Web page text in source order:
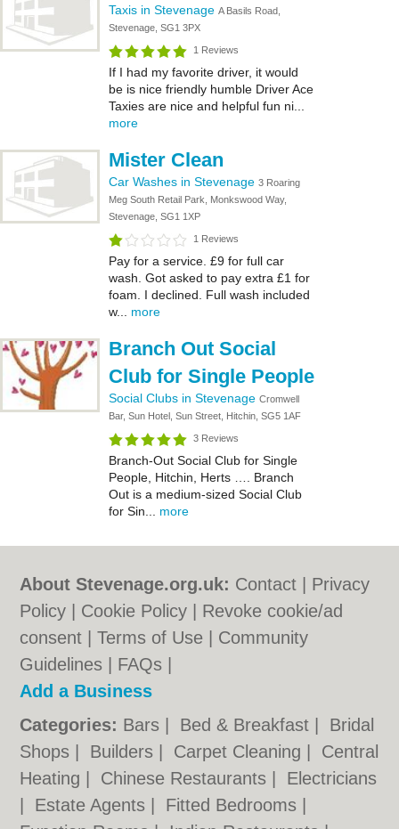
Taxis in Stevenage A Basils Road,
Stevenage, SG1 3PX
1 Reviews
If I had my favorite driver, it would
be is nice friendly humble Driver Ace
Taxies are nice and helpful fun ni...
more
Mister Clean
Car Washes in Stevenage 3 Roaring
Meg South Retail Park, Monkswood Way,
Stevenage, SG1 1XP
1 Reviews
Pay for a service. £9 for full car
wash. Got asked to pay extra £1 for
foam. I declined. Full wash included
w... more
Branch Out Social
Club for Single People
Social Clubs in Stevenage Cromwell
Bar, Sun Hotel, Sun Street, Hitchin, SG5 1AF
3 Reviews
Branch-Out Social Club for Single
People, Hitchin, Herts …. Branch
Out is a medium-sized Social Club
for Sin... more
About Stevenage.org.uk: Contact
Privacy
Policy
Cookie Policy
Revoke cookie/ad
consent |Terms of Use
Community
Guidelines
FAQs
Add a Business
Categories: Bars Bed & Breakfast
Bridal
Shops
Builders Carpet Cleaning
Central
Heating
Chinese Restaurants
Electricians
Estate Agents Fitted Bedrooms